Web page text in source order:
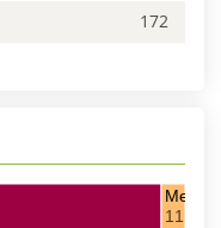
172
11